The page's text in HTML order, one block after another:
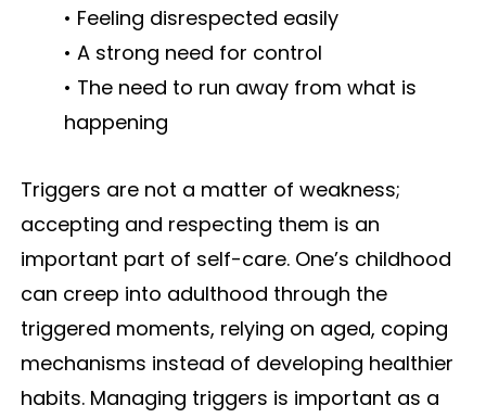
• Feeling disrespected easily
• A strong need for control
• The need to run away from what is
happening
Triggers are not a matter of weakness;
accepting and respecting them is an
important part of self-care. One’s childhood
can creep into adulthood through the
triggered moments, relying on aged, coping
mechanisms instead of developing healthier
habits. Managing triggers is important as a